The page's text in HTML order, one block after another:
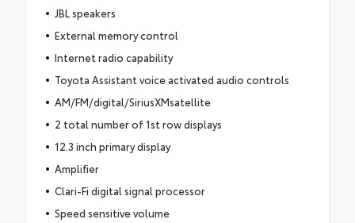
JBL speakers
External memory control
Internet radio capability
Toyota Assistant voice activated audio controls
AM/FM/digital/SiriusXMsatellite
2 total number of 1st row displays
12.3 inch primary display
Amplifier
Clari-Fi digital signal processor
Speed sensitive volume